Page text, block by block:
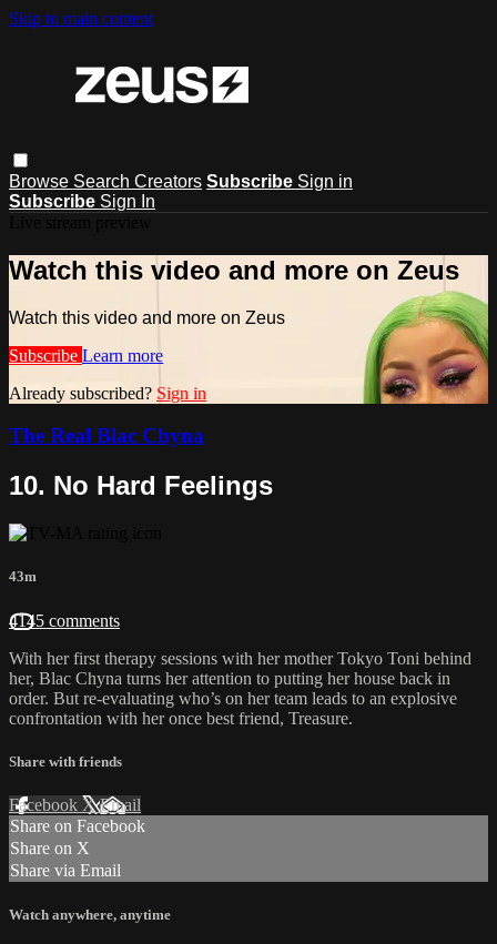
Skip to main content
Browse Search Creators Subscribe Sign in
Subscribe Sign In
Watch this video and more on Zeus
Watch this video and more on Zeus
Subscribe Learn more
Already subscribed? Sign in
The Real Blac Chyna
10. No Hard Feelings
43m
4145 comments
With her first therapy sessions with her mother Tokyo Toni behind
her, Blac Chyna turns her attention to putting her house back in
order. But re-evaluating who’s on her team leads to an explosive
confrontation with her once best friend, Treasure.
Share with friends
Facebook XEmail
Share on Facebook
Share on X
Share via Email
Watch anywhere, anytime